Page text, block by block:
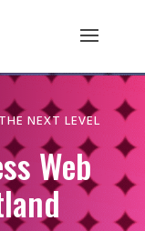
NEXT LEVEL
Web